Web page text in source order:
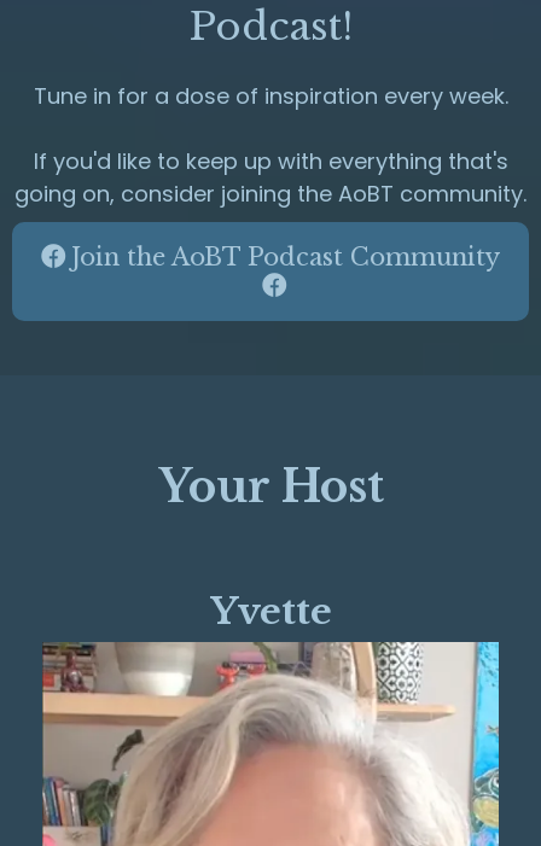
Podcast!
Tune in for a dose of inspiration every week.
If you'd like to keep up with everything that's
going on, consider joining the AoBT community.
Join the AoBT Podcast Community
Your Host
Yvette